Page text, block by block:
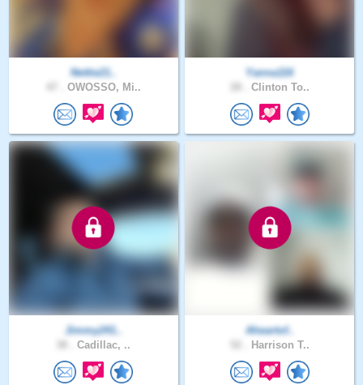
Nettie21..
OWOSSO, Mi..
Yanna116
Clinton To..
Jimmy241..
Cadillac, ..
Aheartof..
Harrison T..